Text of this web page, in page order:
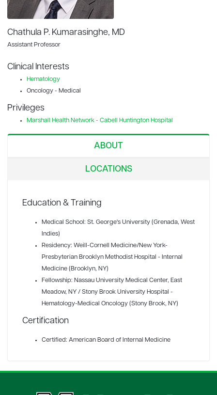
Chathula P. Kumarasinghe, MD
Assistant Professor
Clinical Interests
Hematology
Oncology - Medical
Privileges
Marshall Health Network - Cabell Huntington Hospital
ABOUT
LOCATIONS
Education & Training
Medical School: St. George's University (Grenada, West
Indies)
Residency: Weill-Cornell Medicine/New York-
Presbyterian Brooklyn Methodist Hospital - Internal
Medicine (Brooklyn, NY)
Fellowship: Nassau University Medical Center, East
Meadow, NY / Stony Brook University Hospital -
Hematology-Medical Oncology (Stony Brook, NY)
Certification
Certified: American Board of Internal Medicine